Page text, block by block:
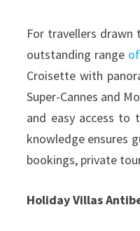
For travellers drawn
outstanding range
Croisette with
Super-Cannes and
and easy access to
knowledge ensures
bookings, private
Holiday Villas